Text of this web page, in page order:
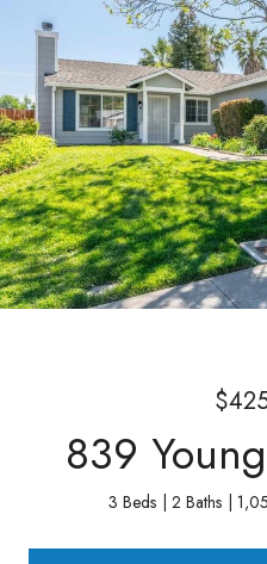
839
3 Beds 2 Baths